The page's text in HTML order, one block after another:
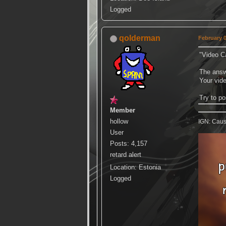
Logged
qolderman
Member
hollow
User
Posts: 4,157
retard alert
Location: Estonia
Logged
February
"Video
The
Your
Try to
IGN: